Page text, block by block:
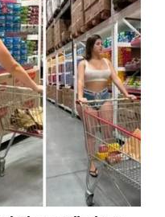
adoption
fee payment
is yours and it
available list so that
dog.
shouldn’t be
post as much as
dog can be